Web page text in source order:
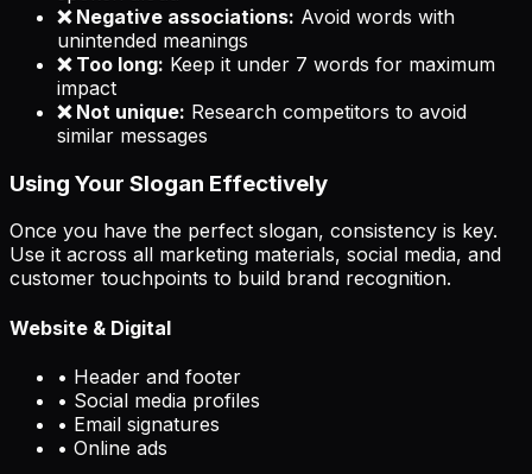
❌ Negative associations: Avoid words with
unintended meanings
❌ Too long: Keep it under 7 words for maximum
impact
❌ Not unique: Research competitors to avoid
similar messages
Using Your Slogan Effectively
Once you have the perfect slogan, consistency is key.
Use it across all marketing materials, social media, and
customer touchpoints to build brand recognition.
Website & Digital
• Header and footer
• Social media profiles
• Email signatures
• Online ads